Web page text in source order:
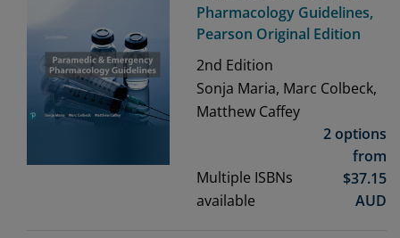
Pharmacology Guidelines,
Pearson Original Edition
2nd Edition
Sonja Maria, Marc Colbeck,
Matthew Caffey
Multiple ISBNs
available
2 options
from
$37.15
AUD